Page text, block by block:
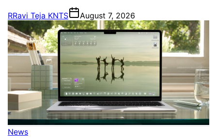
RRavi Teja KNTS August 7, 2026
News